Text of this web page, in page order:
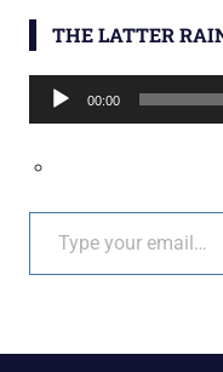
THE LATTER
Audio
Player
00:00
Type your email…